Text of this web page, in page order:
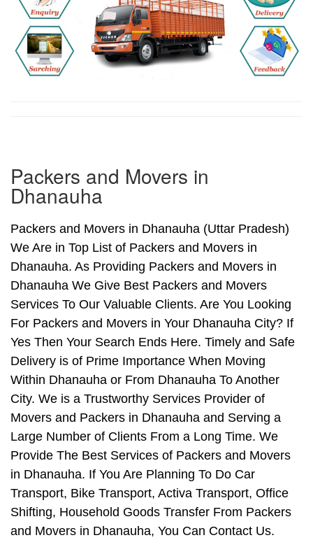
Packers and Movers in
Dhanauha
Packers and Movers in Dhanauha (Uttar Pradesh)
We Are in Top List of Packers and Movers in
Dhanauha. As Providing Packers and Movers in
Dhanauha We Give Best Packers and Movers
Services To Our Valuable Clients. Are You Looking
For Packers and Movers in Your Dhanauha City? If
Yes Then Your Search Ends Here. Timely and Safe
Delivery is of Prime Importance When Moving
Within Dhanauha or From Dhanauha To Another
City. We is a Trustworthy Services Provider of
Movers and Packers in Dhanauha and Serving a
Large Number of Clients From a Long Time. We
Provide The Best Services of Packers and Movers
in Dhanauha. If You Are Planning To Do Car
Transport, Bike Transport, Activa Transport, Office
Shifting, Household Goods Transfer From Packers
and Movers in Dhanauha, You Can Contact Us.